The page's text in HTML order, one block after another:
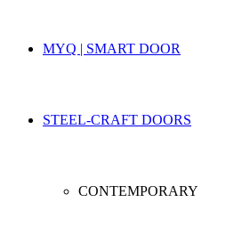
MYQ | SMART DOOR
STEEL-CRAFT DOORS
CONTEMPORARY